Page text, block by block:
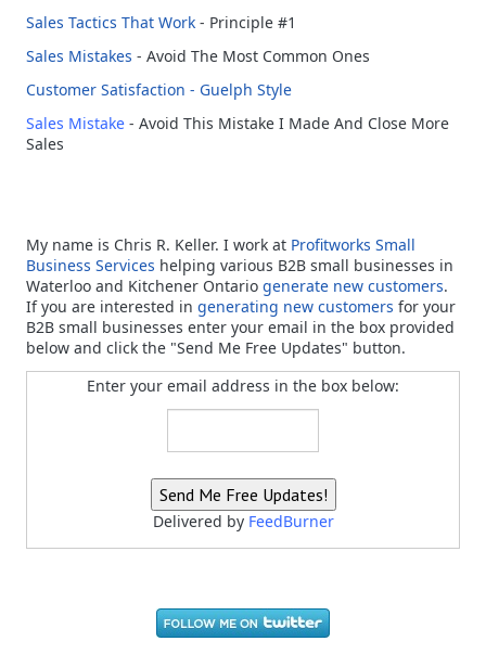
Sales Tactics That Work - Principle #1
Sales Mistakes - Avoid The Most Common Ones
Customer Satisfaction - Guelph Style
Sales Mistake - Avoid This Mistake I Made And Close More
Sales
My name is Chris R. Keller. I work at Profitworks Small
Business Services helping various B2B small businesses in
Waterloo and Kitchener Ontario generate new customers.
If you are interested in generating new customers for your
B2B small businesses enter your email in the box provided
below and click the "Send Me Free Updates" button.
Enter your email address in the box below:
Delivered by FeedBurner